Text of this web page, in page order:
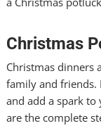
Christmas
Christmas dinners
family and friends.
and add a spark
are the complete